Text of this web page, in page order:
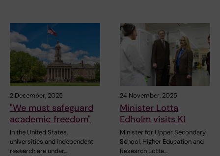
2 December, 2025
"We must safeguard
academic freedom"
In the United States,
universities and independent
research are under…
24 November, 2025
Minister Lotta
Edholm visits KI
Minister for Upper Secondary
School, Higher Education and
Research Lotta…